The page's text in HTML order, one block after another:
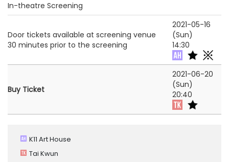
In-theatre Screening
Door tickets available at screening venue
30 minutes prior to the screening
2021-05-16
(Sun)
14:30
Buy Ticket
2021-06-20
(Sun)
20:40
K11 Art House
Tai Kwun